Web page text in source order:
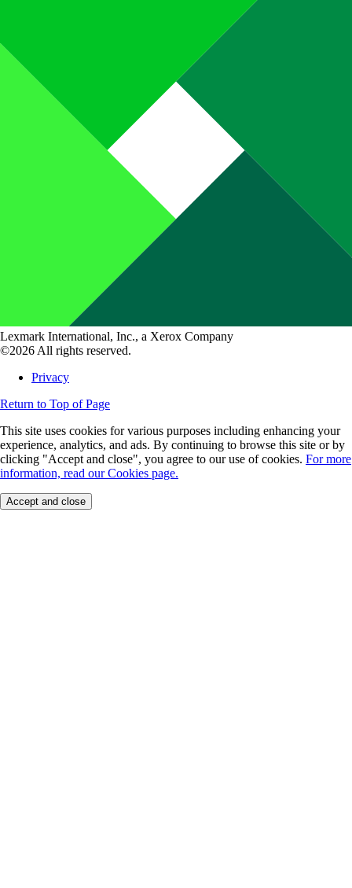
Lexmark International, Inc., a Xerox Company
©2026 All rights reserved.
Privacy
Return to Top of Page
This site uses cookies for various purposes including enhancing your
experience, analytics, and ads. By continuing to browse this site or by
clicking "Accept and close", you agree to our use of cookies. For more
information, read our Cookies page.
Accept and close